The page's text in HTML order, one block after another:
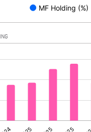
(Annualised)
Holdings
Holdings